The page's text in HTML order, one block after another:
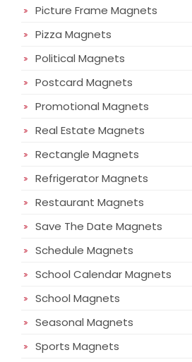
Picture Frame Magnets
Pizza Magnets
Political Magnets
Postcard Magnets
Promotional Magnets
Real Estate Magnets
Rectangle Magnets
Refrigerator Magnets
Restaurant Magnets
Save The Date Magnets
Schedule Magnets
School Calendar Magnets
School Magnets
Seasonal Magnets
Sports Magnets